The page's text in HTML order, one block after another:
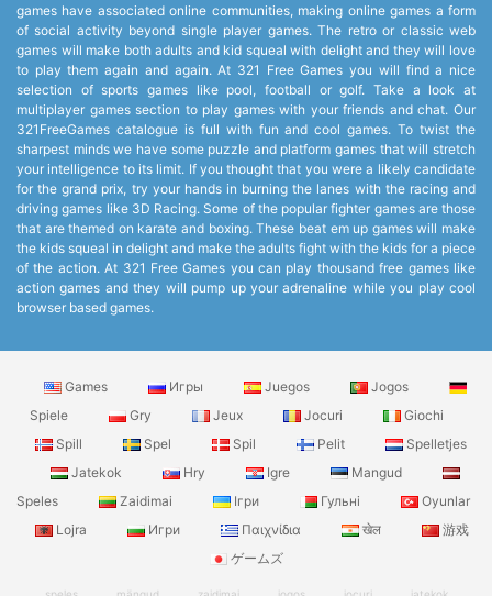
games have associated online communities, making online games a form
of social activity beyond single player games. The retro or classic web
games will make both adults and kid squeal with delight and they will love
to play them again and again. At 321 Free Games you will find a nice
selection of sports games like pool, football or golf. Take a look at
multiplayer games section to play games with your friends and chat. Our
321FreeGames catalogue is full with fun and cool games. To twist the
sharpest minds we have some puzzle and platform games that will stretch
your intelligence to its limit. If you thought that you were a likely candidate
for the grand prix, try your hands in burning the lanes with the racing and
driving games like 3D Racing. Some of the popular fighter games are those
that are themed on karate and boxing. These beat em up games will make
the kids squeal in delight and make the adults fight with the kids for a piece
of the action. At 321 Free Games you can play thousand free games like
action games and they will pump up your adrenaline while you play cool
browser based games.
Games Игры Juegos
Jogos
Spiele
Gry Jeux Jocuri
Giochi
Spill
Spel Spil Pelit
Spelletjes
Jatekok
Hry Igre
Mangud
Speles
Zaidimai Ігри Гульні
Oyunlar
Lojra
Игри Παιχνίδια खेल
游戏
ゲームズ